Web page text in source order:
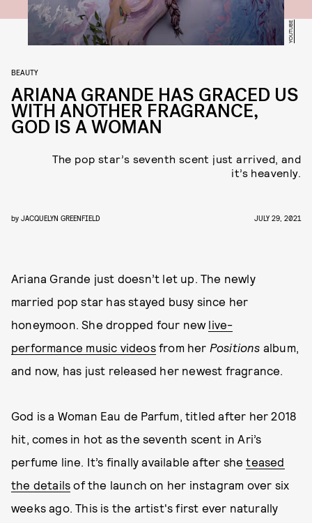
YOUTUBE
BEAUTY
ARIANA GRANDE HAS GRACED US
WITH ANOTHER FRAGRANCE,
GOD IS A WOMAN
The pop star’s seventh scent just arrived, and
it’s heavenly.
by JACQUELYN GREENFIELD JULY 29, 2021
Ariana Grande just doesn’t let up. The newly
married pop star has stayed busy since her
honeymoon. She dropped four new live-
performance music videosfrom her Positions album,
and now, has just released her newest fragrance.
God is a Woman Eau de Parfum, titled after her 2018
hit, comes in hot as the seventh scent in Ari’s
perfume line. It’s finally available after sheteased
the details of the launch on her instagram over six
weeks ago. This is the artist's first ever naturally